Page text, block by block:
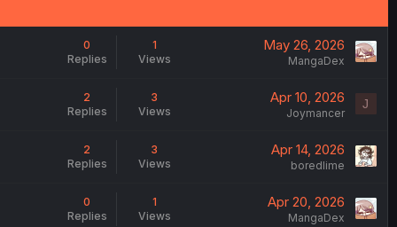
0
Replies
1
Views
May 26, 2026
MangaDex
2
Replies
3
Views
Apr 10, 2026
Joymancer
J
2
Replies
3
Views
Apr 14, 2026
boredlime
0
Replies
1
Views
Apr 20, 2026
MangaDex